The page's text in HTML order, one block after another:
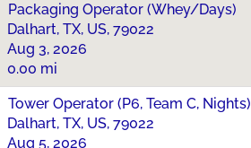
Packaging Operator (Whey/Days)
Dalhart, TX, US, 79022
Aug 3, 2026
0.00 mi
Tower Operator (P6, Team C, Nights)
Dalhart, TX, US, 79022
Aug 5, 2026